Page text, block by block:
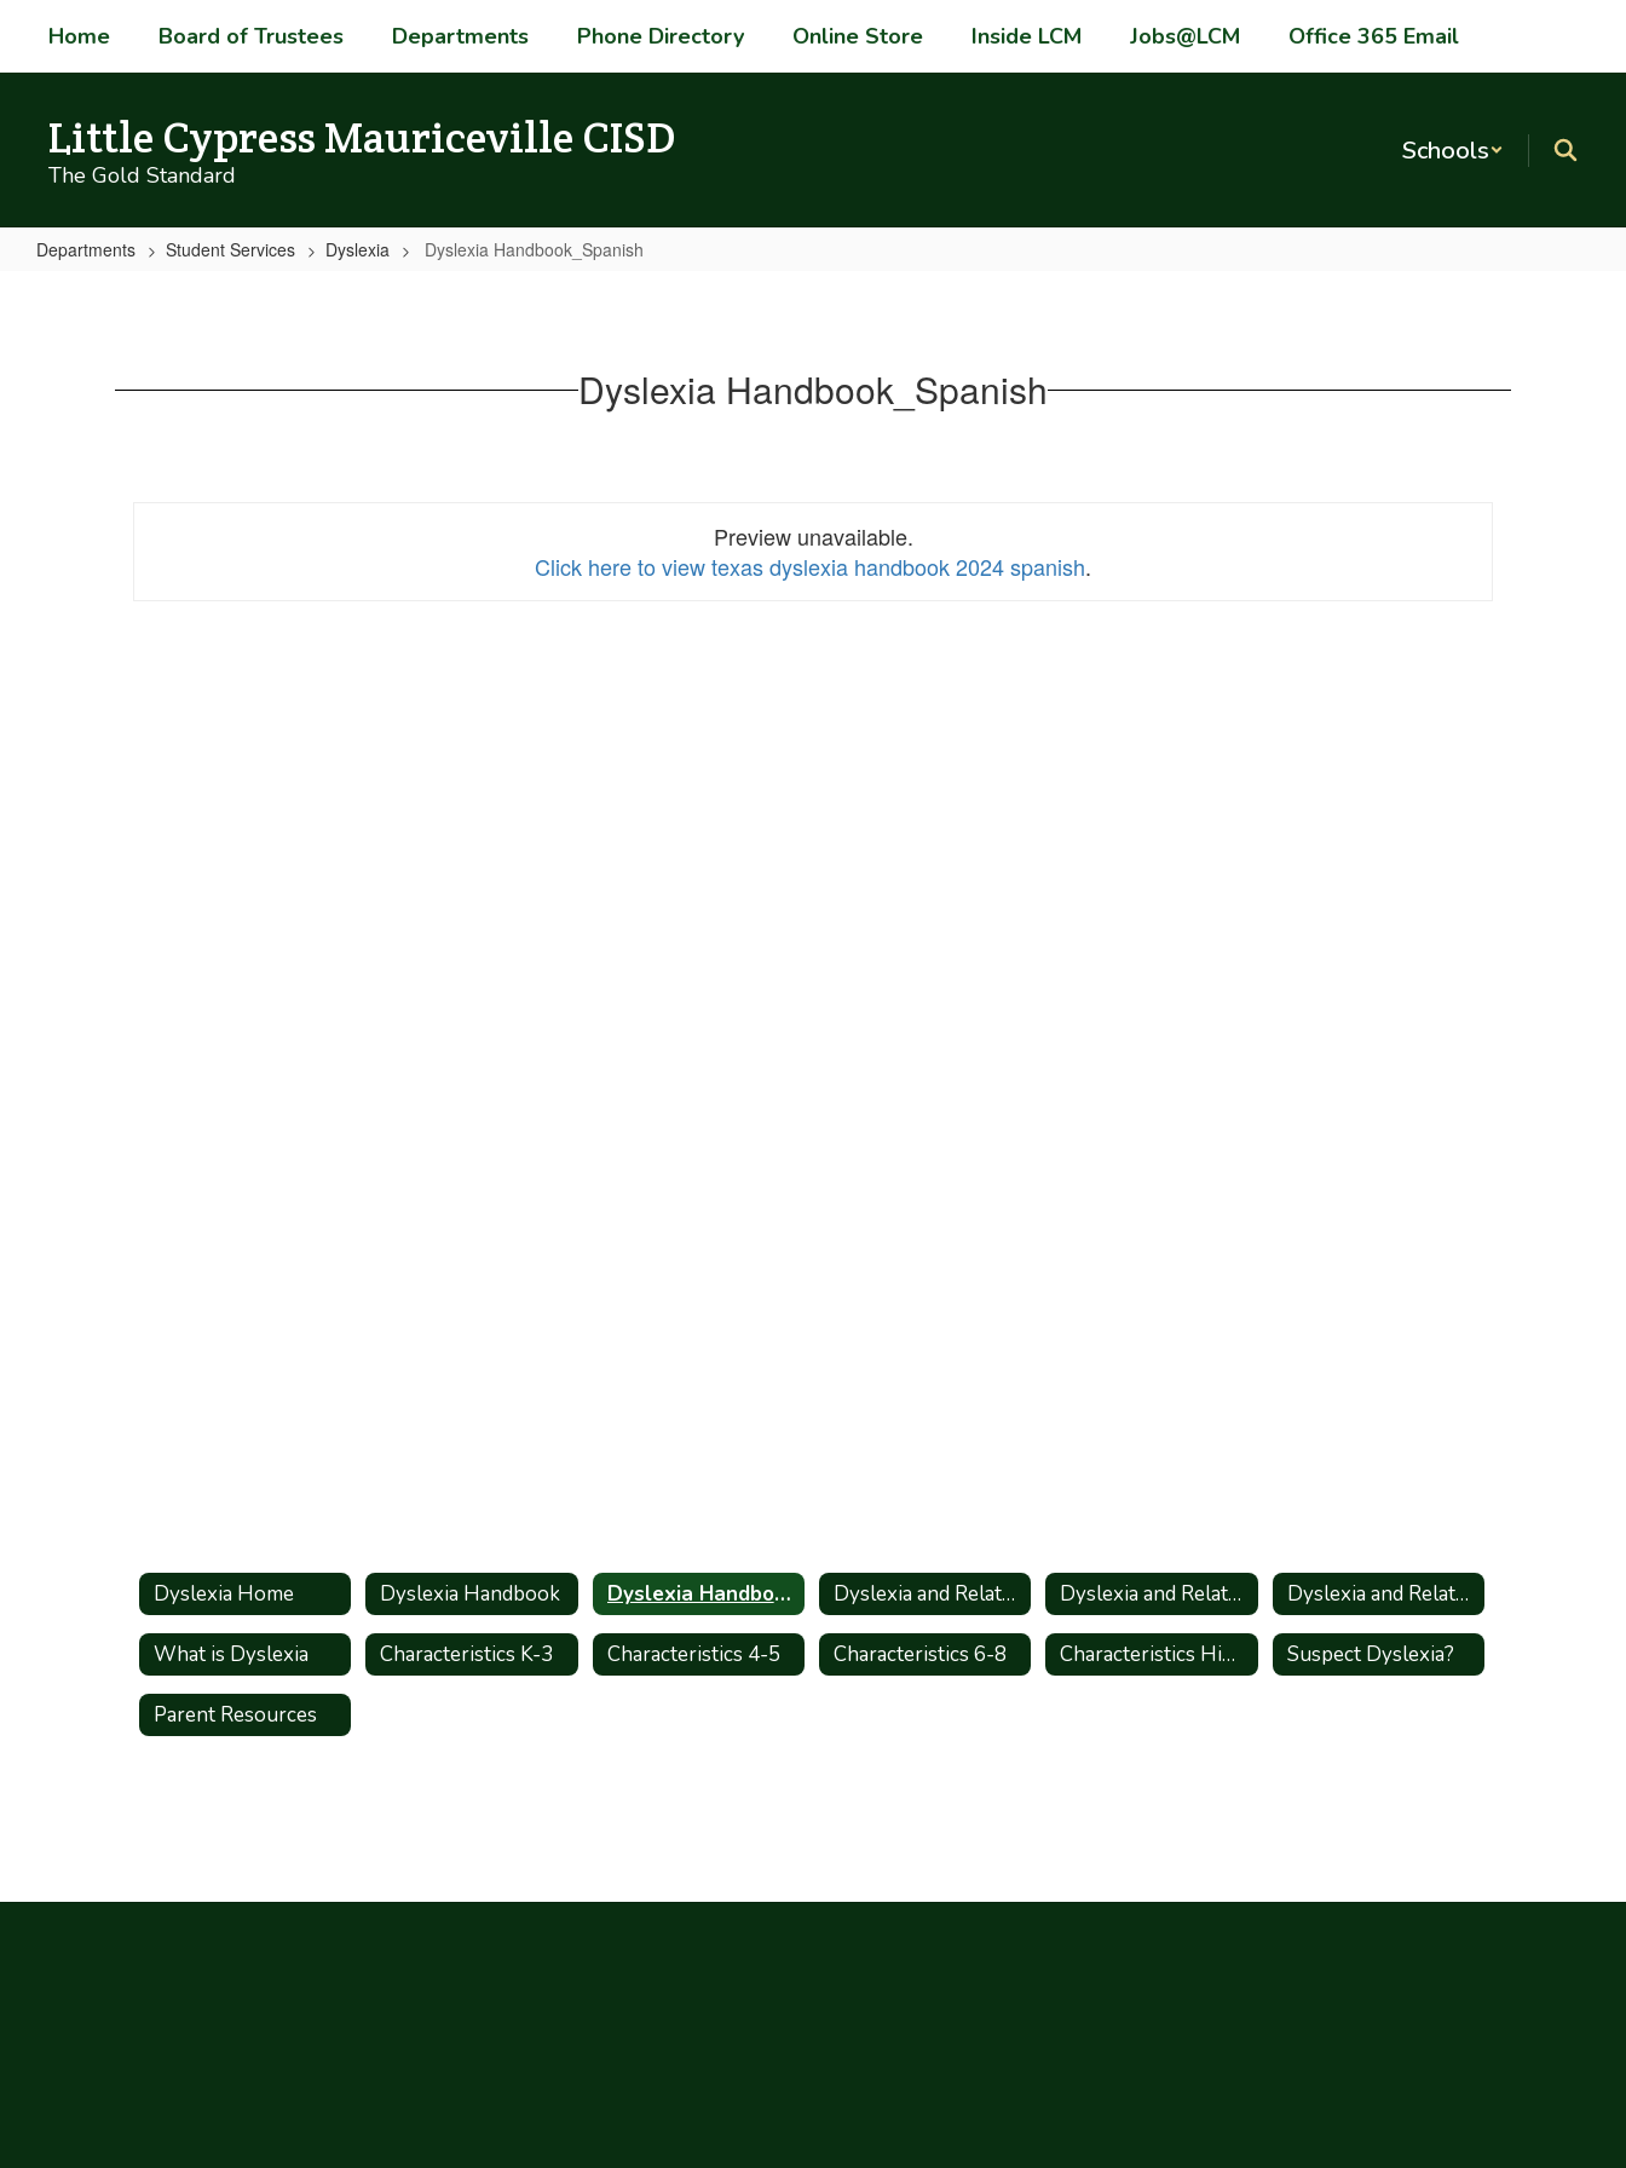
main
Home Board of Trustees Departments Phone Directory Online Store Inside LCM Jobs@LCM Office 365 Email
Little Cypress Mauriceville CISD
The Gold Standard
Schools
Departments Student Services Dyslexia Dyslexia Handbook_Spanish
Dyslexia Handbook_Spanish
Preview unavailable.
Click here to view texas dyslexia handbook 2024 spanish.
Dyslexia Home Dyslexia Handbook Dyslexia Handbook_Spanish Dyslexia and Related Disorders - Information for Parents Dyslexia and Related Disorders - Information for Parents_Spanish Dyslexia and Related Disorders
What is Dyslexia Characteristics K-3 Characteristics 4-5 Characteristics 6-8 Characteristics High Shcool Suspect Dyslexia?
Parent Resources